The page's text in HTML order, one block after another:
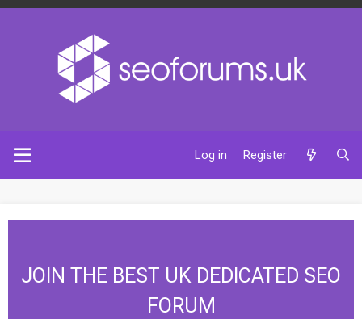
Log in Register
JOIN THE BEST UK DEDICATED SEO
FORUM